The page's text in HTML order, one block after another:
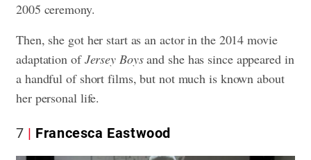
2005 ceremony.
Then, she got her start as an actor in the 2014 movie
adaptation ofJersey Boysand she has since appeared in
a handful of short films, but not much is known about
her personal life.
7 Francesca Eastwood